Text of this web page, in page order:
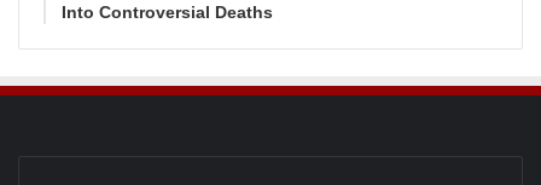
Into Controversial Deaths